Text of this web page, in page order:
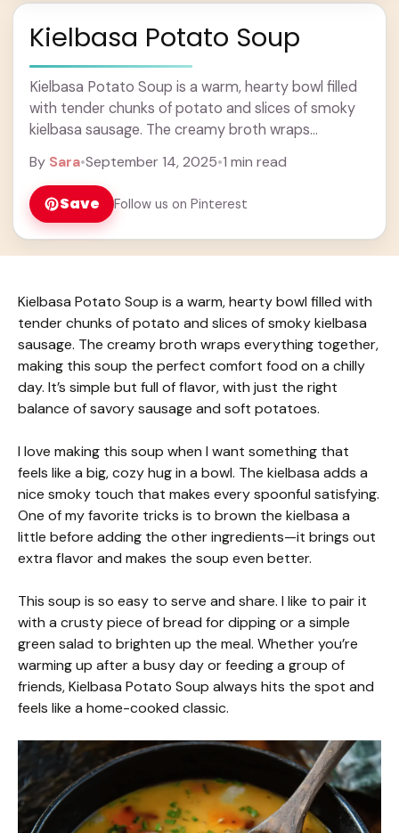
Kielbasa Potato Soup
Kielbasa Potato Soup is a warm, hearty bowl filled
with tender chunks of potato and slices of smoky
kielbasa sausage. The creamy broth wraps
more
By Sara•September 14, 2025•1 min read
Save Follow us on Pinterest
Kielbasa Potato Soup is a warm, hearty bowl filled with
tender chunks of potato and slices of smoky kielbasa
sausage. The creamy broth wraps everything together,
making this soup the perfect comfort food on a chilly
day. It’s simple but full of flavor, with just the right
balance of savory sausage and soft potatoes.
I love making this soup when I want something that
feels like a big, cozy hug in a bowl. The kielbasa adds a
nice smoky touch that makes every spoonful satisfying.
One of my favorite tricks is to brown the kielbasa a
little before adding the other ingredients—it brings out
extra flavor and makes the soup even better.
This soup is so easy to serve and share. I like to pair it
with a crusty piece of bread for dipping or a simple
green salad to brighten up the meal. Whether you’re
warming up after a busy day or feeding a group of
friends, Kielbasa Potato Soup always hits the spot and
feels like a home-cooked classic.